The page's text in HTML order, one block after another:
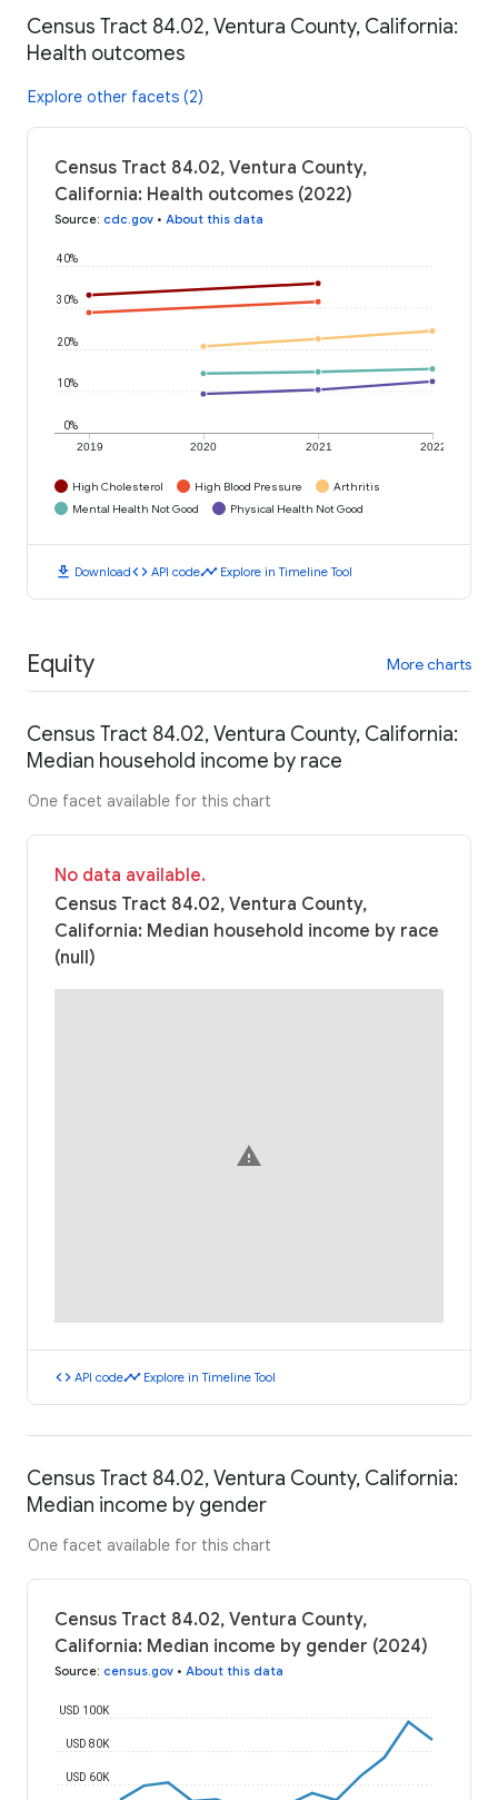
Census Tract 84.02, Ventura County, California:
Health outcomes
Explore other facets (2)
Census Tract 84.02, Ventura County,
California: Health outcomes (2022)
Source: cdc.gov • About this data
2019 2020 2021 2022
0%
10%
20%
30%
40%
High Cholesterol High Blood Pressure
Arthritis
Mental Health Not Good
Physical Health Not Good
download Downloadcode API codetimeline Explore in Timeline Tool
Equity More charts
Census Tract 84.02, Ventura County, California:
Median household income by race
One facet available for this chart
No data available.
Census Tract 84.02, Ventura County,
California: Median household income by race
(null)
warning
code API codetimeline Explore in Timeline Tool
Census Tract 84.02, Ventura County, California:
Median income by gender
One facet available for this chart
Census Tract 84.02, Ventura County,
California: Median income by gender (2024)
Source: census.gov • About this data
USD 60K
USD 80K
USD 100K